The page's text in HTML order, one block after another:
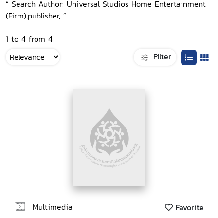
“ Search Author: Universal Studios Home Entertainment
(Firm),publisher, ”
1 to 4 from 4
Filter
Multimedia Favorite